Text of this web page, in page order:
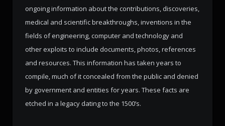
ongoing information about the contributions, discoveries,
medical and scientific breakthroughs, inventions in the
fields of engineering, computer and technology and
other exploits to include documents, photos, references
and resources. This information has taken years to
compile, much of it concealed from the public and denied
by government and entities for years. These facts are
etched in a legacy dating to the 1500’s.